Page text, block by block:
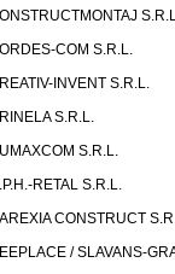
COM S.R.L.
INVENT S.R.L.
S.R.L.
S.R.L.
RETAL S.R.L.
CONSTRUCT
/ SLAVANS-